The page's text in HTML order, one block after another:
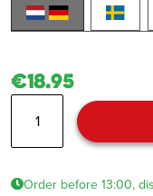
€18.95
Beige
quantity
Order before 13:00,